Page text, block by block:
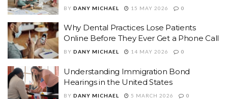
BY DANY MICHAEL 15 MAY 2026 0
Why Dental Practices Lose Patients
Online Before They Ever Get a Phone Call
BY DANY MICHAEL 14 MAY 2026 0
Understanding Immigration Bond
Hearings in the United States
BY DANY MICHAEL 5 MARCH 2026 0